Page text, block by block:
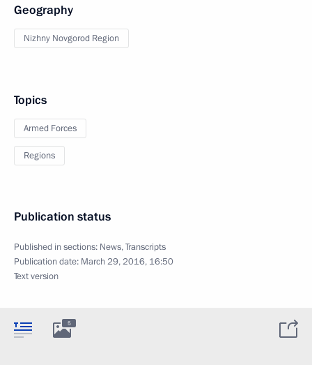
Geography
Nizhny Novgorod Region
Topics
Armed Forces
Regions
Publication status
Published in sections: News,Transcripts
Publication date: March 29, 2016, 16:50
Text version
5